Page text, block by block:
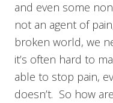
and even some
not an agent of
broken world, we
it’s often hard to
able to stop pain,
doesn’t. So how